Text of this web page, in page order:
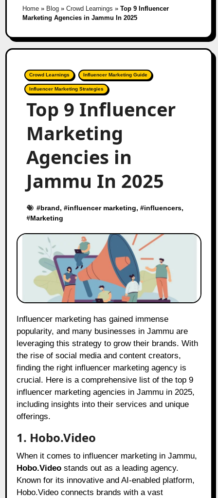
Home» Blog» Crowd Learnings » Top 9 Influencer
Marketing Agencies in Jammu In 2025
Crowd Learnings Influencer Marketing Guide
Influencer Marketing Strategies
Top 9 Influencer
Marketing
Agencies in
Jammu In 2025
#brand, #influencer marketing, #influencers,
#Marketing
popularity, and many businesses in Jammu are
leveraging this strategy to grow their brands. With
the rise of social media and content creators,
finding the right influencer marketing agency is
crucial. Here is a comprehensive list of the top 9
influencer marketing agencies in Jammu in 2025,
including insights into their services and unique
offerings.
1. Hobo.Video
When it comes to influencer marketing in Jammu,
Hobo.Video stands out as a leading agency.
Known for its innovative and AI-enabled platform,
Hobo.Video connects brands with a vast